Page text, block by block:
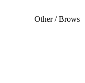
Other / Brows